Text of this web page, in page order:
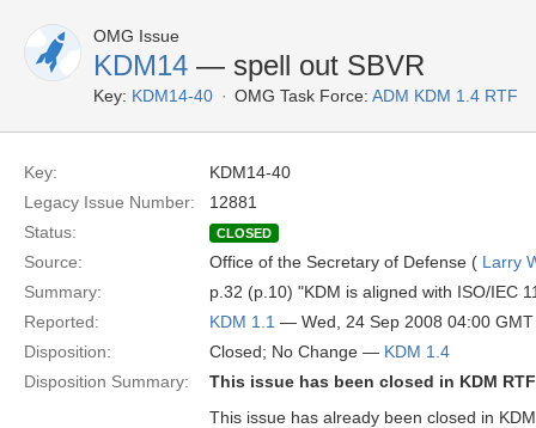
OMG Issue
KDM14 — spell out SBVR
Key: KDM14-40 OMG Task Force: ADM KDM 1.4 RTF
Key:
KDM14-40
Legacy Issue Number:
12881
Status:
CLOSED
Source: Office of the Secretary of Defense ( Larry
Summary:
p.32 (p.10) "KDM is aligned with ISO/IEC
Reported:
KDM 1.1 — Wed, 24 Sep 2008 04:00 GMT
Disposition:
Closed; No Change — KDM 1.4
Disposition Summary:
This issue has been closed in KDM
This issue has already been closed in